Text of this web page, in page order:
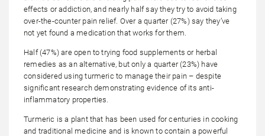
effects or addiction, and nearly half say they try to avoid taking
over-the-counter pain relief. Over a quarter (27%) say they’ve
not yet found a medication that works for them.
Half (47%) are open to trying food supplements or herbal
remedies as an alternative, but only a quarter (23%) have
considered using turmeric to manage their pain – despite
significant research demonstrating evidence of its anti-
inflammatory properties.
Turmeric is a plant that has been used for centuries in cooking
and traditional medicine and is known to contain a powerful